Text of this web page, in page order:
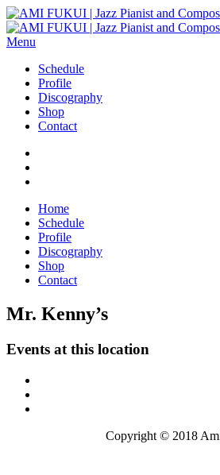
Menu
Schedule
Profile
Discography
Shop
Contact
Home
Schedule
Profile
Discography
Shop
Contact
Mr. Kenny’s
Events at this location
Copyright © 2018